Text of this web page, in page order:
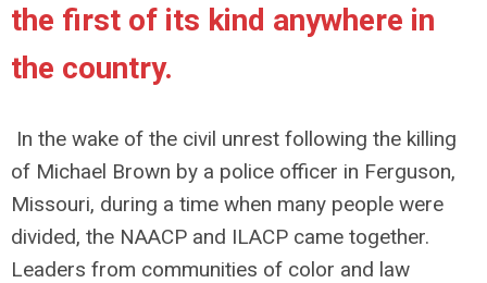
the first of its kind anywhere in
the country.
In the wake of the civil unrest following the killing
of Michael Brown by a police officer in Ferguson,
Missouri, during a time when many people were
divided, the NAACP and ILACP came together.
Leaders from communities of color and law